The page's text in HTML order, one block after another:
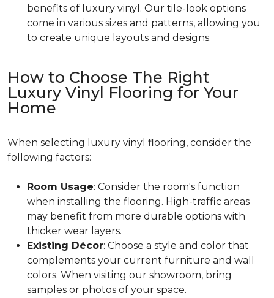
benefits of luxury vinyl. Our tile-look options
come in various sizes and patterns, allowing you
to create unique layouts and designs.
How to Choose The Right
Luxury Vinyl Flooring for Your
Home
When selecting luxury vinyl flooring, consider the
following factors:
Room Usage: Consider the room's function
when installing the flooring. High-traffic areas
may benefit from more durable options with
thicker wear layers.
Existing Décor: Choose a style and color that
complements your current furniture and wall
colors. When visiting our showroom, bring
samples or photos of your space.